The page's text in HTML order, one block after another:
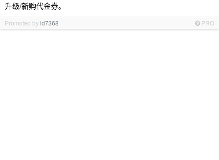
升级/新购代金券。
Promoted byid7368 PRO